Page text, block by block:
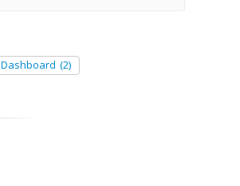
Dashboard (2)